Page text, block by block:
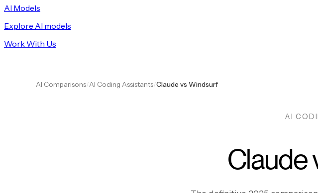
AI Models
Explore AI models
Work With Us
AI Comparisons/AI Coding Assistants/Claude vs Windsurf
AI
Claude